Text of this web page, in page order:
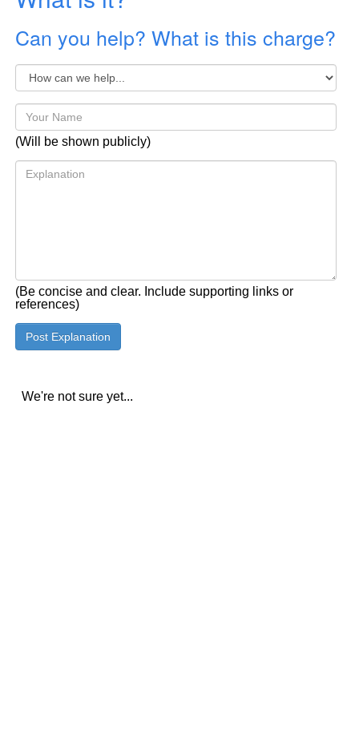
Can you help? What is this charge?
(Will be shown publicly)
(Be concise and clear. Include supporting links or
references)
We're not sure yet...